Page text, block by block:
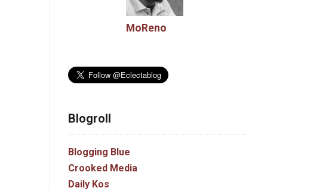
MoReno
Blogroll
Blogging Blue
Crooked Media
Daily Kos